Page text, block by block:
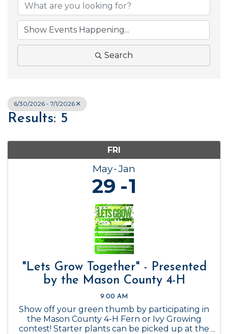
Search
6/30/2026 - 7/1/2026
Results: 5
FRI
May Jan
29 1
"Lets Grow Together" - Presented
by the Mason County 4-H
9:00 AM
Show off your green thumb by participating in
the Mason County 4-H Fern or Ivy Growing
contest! Starter plants can be picked up at the